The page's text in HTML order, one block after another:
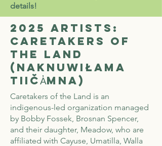
details!
2025 Artists:
Caretakers of
the Land
(Naknuwiłama
TiičA̓mna)
Caretakers of the Land is an
indigenous-led organization managed
by Bobby Fossek, Brosnan Spencer,
and their daughter, Meadow, who are
affiliated with Cayuse, Umatilla, Walla